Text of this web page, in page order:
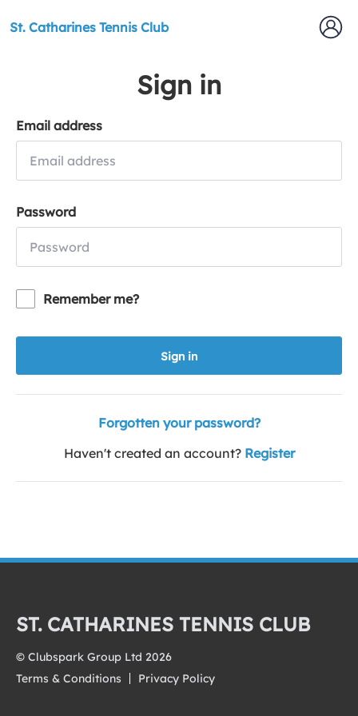
St. Catharines Tennis Club
Sign in
Email address
Password
Remember me?
Sign in
Forgotten your password?
Haven't created an account? Register
ST. CATHARINES TENNIS CLUB
© Clubspark Group Ltd 2026
Terms & Conditions
Privacy Policy